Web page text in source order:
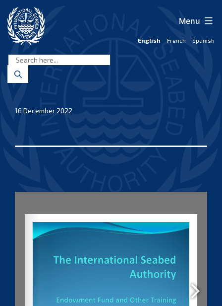
content
Seabed
Authority
English French Spanish
Menu
16 December 2022